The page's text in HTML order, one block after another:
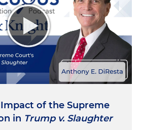
public health has recently
as states have clamped
of products that affects
There are settlements in
e-cigarette's marketing, and
there, e-cigarette
a barrage of state
of 2022, 34 states and
a $428 million settlement with
another six states, including
of the Supreme
in Trump v. Slaughter